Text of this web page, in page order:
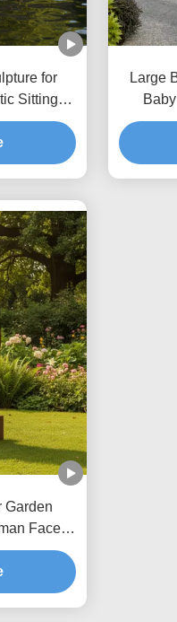
for
Sitting
Metal
Villa
Large
Garden
Face
Metal Art
Yard